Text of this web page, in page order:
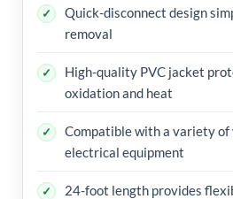
Quick-disconnect design
removal
High-quality PVC jacket
oxidation and heat
Compatible with a variety of
electrical equipment
24-foot length provides